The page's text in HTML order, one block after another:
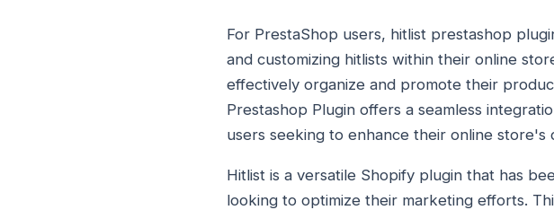
For PrestaShop users, hitlist prestashop
and customizing hitlists within their online
effectively organize and promote their
Prestashop Plugin offers a seamless
users seeking to enhance their online store's
Hitlist is a versatile Shopify plugin that has
looking to optimize their marketing efforts.